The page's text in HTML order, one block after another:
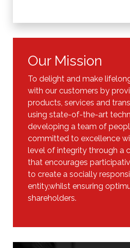
Our Mission
To delight and make
with our customers by
products, services and
using state-of-the-art
developing a team of
committed to excellence
level of integrity through a
that encourages
to create a socially
entity,whilst ensuring
shareholders.